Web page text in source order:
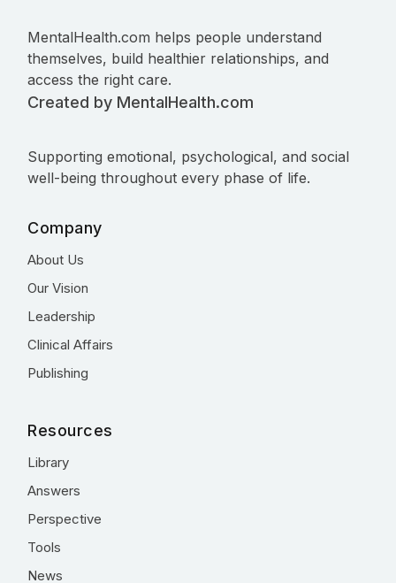
MentalHealth.com helps people understand
themselves, build healthier relationships, and
access the right care.
Created by MentalHealth.com
Supporting emotional, psychological, and social
well-being throughout every phase of life.
Company
About Us
Our Vision
Leadership
Clinical Affairs
Publishing
Resources
Library
Answers
Perspective
Tools
News